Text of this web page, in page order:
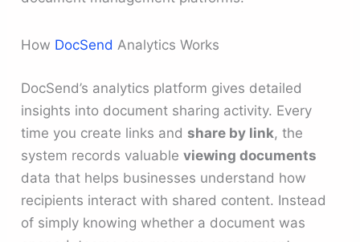
How DocSend Analytics Works
DocSend’s analytics platform gives detailed
insights into document sharing activity. Every
time you create links andshare by link, the
system records valuableviewing documents
data that helps businesses understand how
recipients interact with shared content. Instead
of simply knowing whether a document was